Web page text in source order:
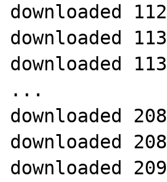
downloaded
downloaded
downloaded
...
downloaded
downloaded
downloaded